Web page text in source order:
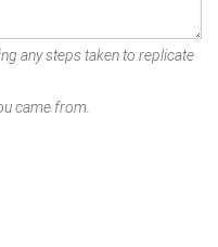
any steps taken to replicate
came from.